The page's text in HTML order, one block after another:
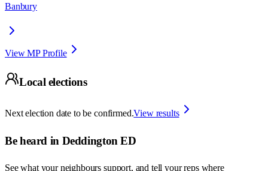
Banbury
View MP Profile
Local elections
Next election date to be confirmed.View results
Be heard in Deddington ED
See what your neighbours support, and tell your reps where